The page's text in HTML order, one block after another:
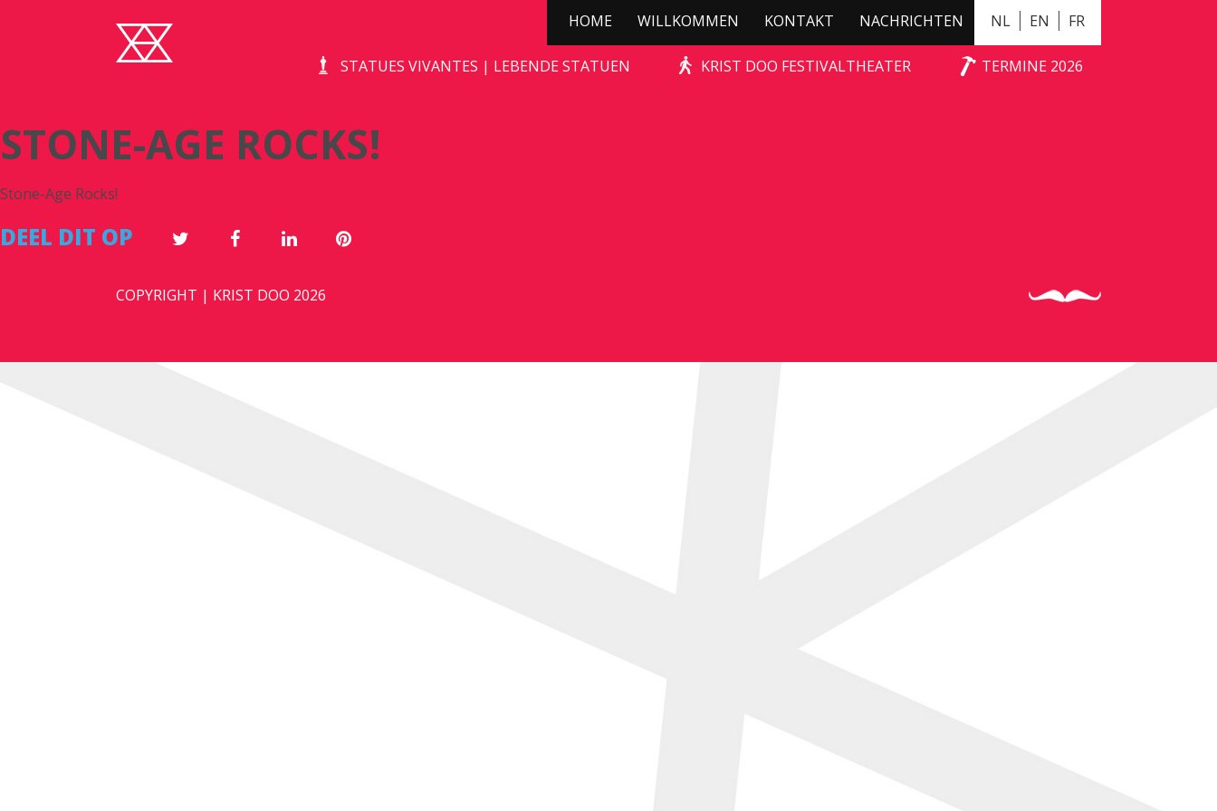
NL EN FR
HOME WILLKOMMEN KONTAKT NACHRICHTEN
STATUES VIVANTES | LEBENDE STATUEN KRIST DOO FESTIVALTHEATER TERMINE 2026
STONE-AGE ROCKS!
STONE-AGE ROCKS!
Stone-Age Rocks!
DEEL DIT OP
COPYRIGHT | KRIST DOO 2026